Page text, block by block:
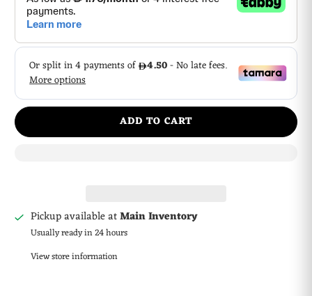
ADD TO CART
Pickup available atMain Inventory
Usually ready in 24 hours
View store information